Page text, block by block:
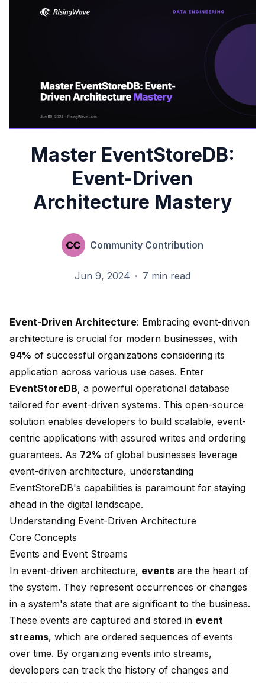
Master EventStoreDB:
Event-Driven
Architecture Mastery
Community Contribution
Jun 9, 2024 · 7 min read
Event-Driven Architecture: Embracing event-driven
architecture is crucial for modern businesses, with
94% of successful organizations considering its
application across various use cases. Enter
EventStoreDB, a powerful operational database
tailored for event-driven systems. This open-source
solution enables developers to build scalable, event-
centric applications with assured writes and ordering
guarantees. As 72% of global businesses leverage
event-driven architecture, understanding
EventStoreDB's capabilities is paramount for staying
ahead in the digital landscape.
Understanding Event-Driven Architecture
Core Concepts
Events and Event Streams
In event-driven architecture, events are the heart of
the system. They represent occurrences or changes
in a system's state that are significant to the business.
These events are captured and stored in event
streams, which are ordered sequences of events
over time. By organizing events into streams,
developers can track the history of changes and